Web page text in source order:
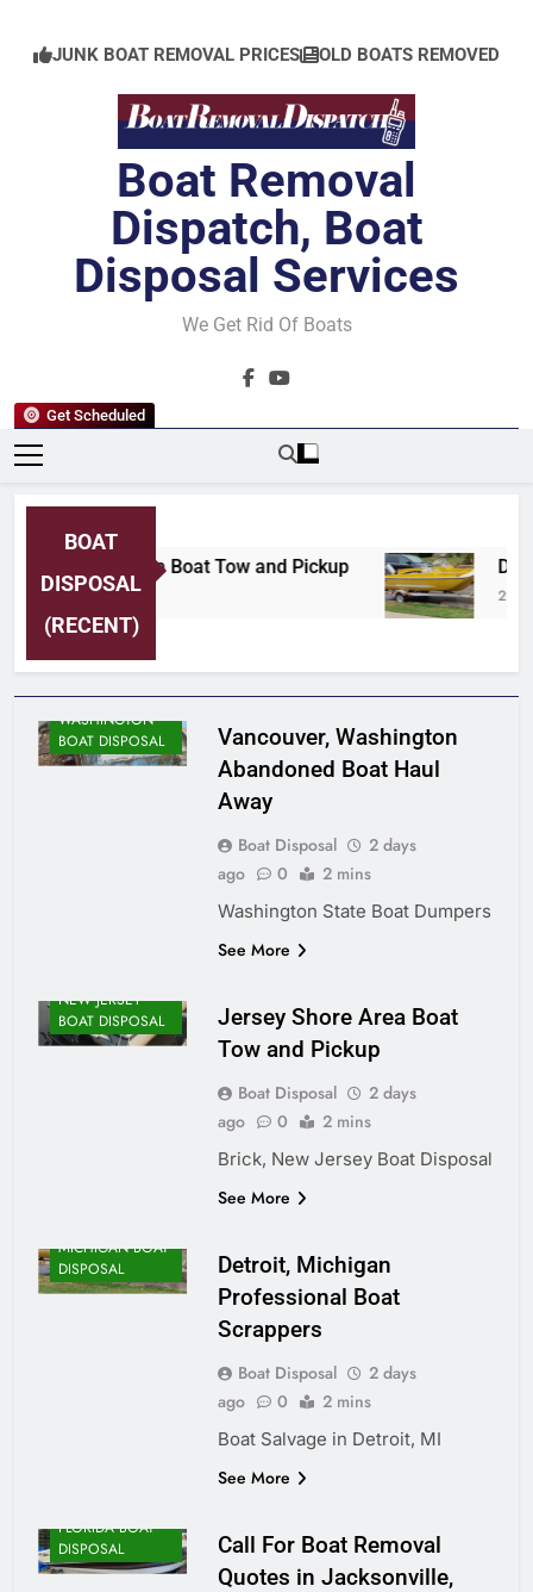
content
JUNK BOAT REMOVAL PRICES OLD BOATS REMOVED
Get Scheduled
Boat Removal
Dispatch, Boat
Disposal Services
We Get Rid Of Boats
BOAT
DISPOSAL
(RECENT)
Shore Area Boat Tow and Pickup
Days Ago 2
WASHINGTON
BOAT DISPOSAL
Vancouver, Washington
Abandoned Boat Haul
Away
Boat Disposal
2 days
ago
0 2 mins
Washington State Boat Dumpers
See More
NEW JERSEY
BOAT DISPOSAL
Jersey Shore Area Boat
Tow and Pickup
Boat Disposal
2 days
ago
0 2 mins
Brick, New Jersey Boat Disposal
See More
MICHIGAN BOAT
DISPOSAL
Detroit, Michigan
Professional Boat
Scrappers
Boat Disposal
2 days
ago
0 2 mins
Boat Salvage in Detroit, MI
See More
FLORIDA BOAT
DISPOSAL
Call For Boat Removal
Quotes in Jacksonville,